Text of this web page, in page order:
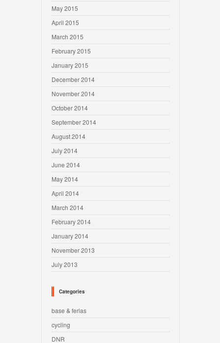
May 2015
April 2015
March 2015
February 2015
January 2015
December 2014
November 2014
October 2014
September 2014
August 2014
July 2014
June 2014
May 2014
April 2014
March 2014
February 2014
January 2014
November 2013
July 2013
Categories
base & ferias
cycling
DNR